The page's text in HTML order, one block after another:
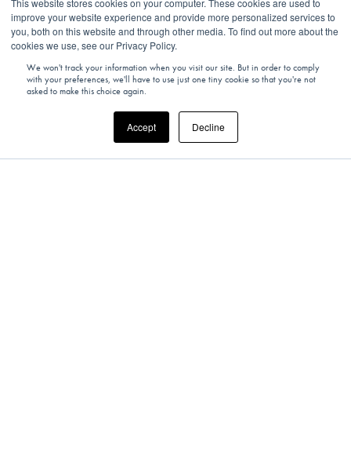
This website stores cookies on your computer. These cookies are used to
improve your website experience and provide more personalized services to
you, both on this website and through other media. To find out more about the
cookies we use, see our Privacy Policy.
We won't track your information when you visit our site. But in order to comply
with your preferences, we'll have to use just one tiny cookie so that you're not
asked to make this choice again.
Accept Decline
You Might Also Like
Why not try one of these experiences?